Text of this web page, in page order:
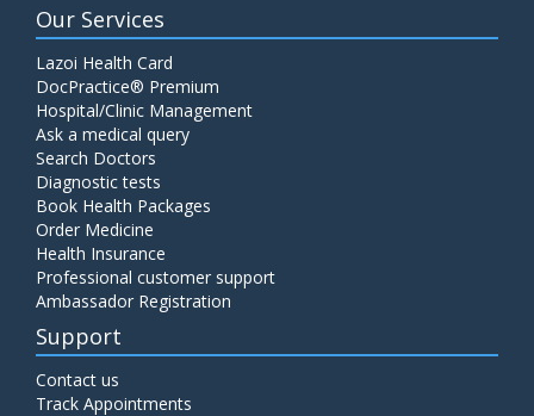
Our Services
Lazoi Health Card
DocPractice® Premium
Hospital/Clinic Management
Ask a medical query
Search Doctors
Diagnostic tests
Book Health Packages
Order Medicine
Health Insurance
Professional customer support
Ambassador Registration
Support
Contact us
Track Appointments